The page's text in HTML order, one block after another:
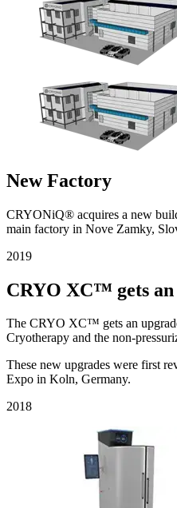
New Factory
CRYONiQ® acquires a new
main factory in Nove Zamky,
2019
CRYO XC™ gets an
The CRYO XC™ gets an
Cryotherapy and the non-
These new upgrades were first
Expo in Koln, Germany.
2018